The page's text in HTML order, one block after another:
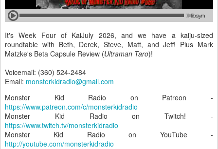
It's Week Four of KaiJuly 2026, and we have a kaiju-sized
roundtable with Beth, Derek, Steve, Matt, and Jeff! Plus Mark
Matzke's Beta Capsule Review (Ultraman Taro)!
Voicemail: (360) 524-2484
Email: monsterkidradio@gmail.com
Monster Kid Radio on Patreon -
https://www.patreon.com/c/monsterkidradio
Monster Kid Radio on Twitch! -
https://www.twitch.tv/monsterkidradio
Monster Kid Radio on YouTube -
http://youtube.com/monsterkidradio